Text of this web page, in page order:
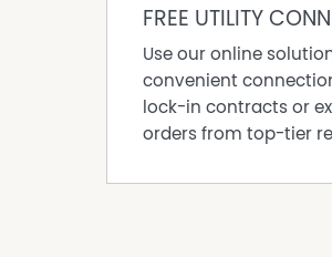
● Split-system air
● Master bedroom with
● Modern bathroom with
● Adjoining laundry zone
● Private balcony with
● No common walls
FREE UTILITY
Use our online
convenient
lock-in contracts or
orders from top-tier